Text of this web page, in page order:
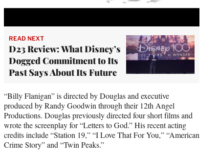
READ NEXT
D23 Review: What Disney’s
Dogged Commitment to Its
Past Says About Its Future
“Billy Flanigan” is directed by Douglas and executive
produced by Randy Goodwin through their 12th Angel
Productions. Douglas previously directed four short films and
wrote the screenplay for “Letters to God.” His recent acting
credits include “Station 19,” “I Love That For You,” “American
Crime Story” and “Twin Peaks.”